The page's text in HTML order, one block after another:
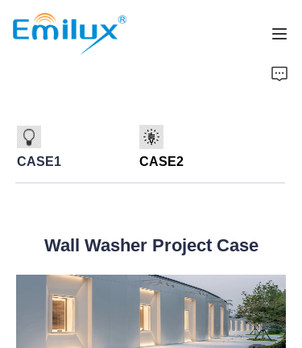
CASE1 CASE2
Wall Washer Project Case
Products
Cases
Contact Us